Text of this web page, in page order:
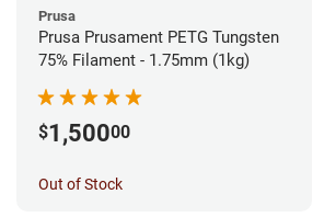
Prusa
Prusa Prusament PETG Tungsten
75% Filament - 1.75mm (1kg)
$1,50000
Out of Stock